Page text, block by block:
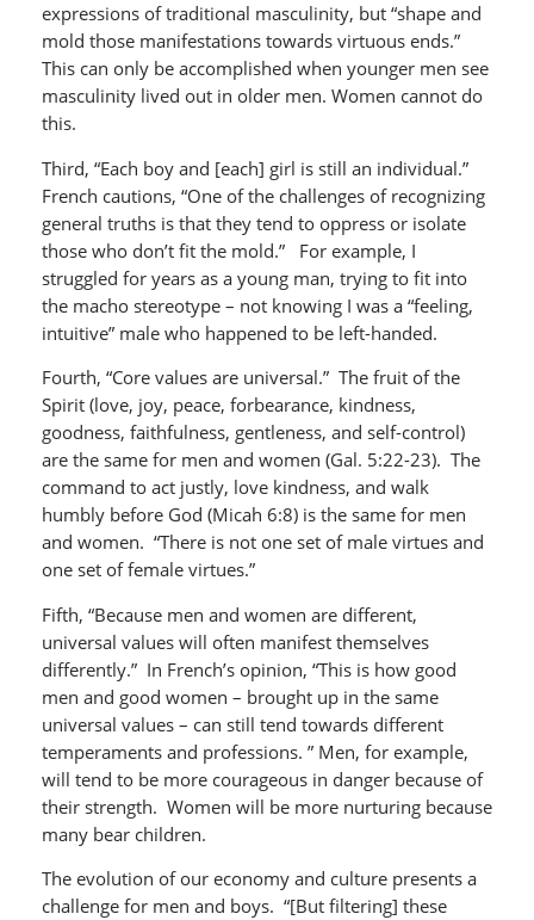
expressions of traditional masculinity, but “shape and
mold those manifestations towards virtuous ends.”
This can only be accomplished when younger men see
masculinity lived out in older men. Women cannot do
this.
Third, “Each boy and [each] girl is still an individual.”
French cautions, “One of the challenges of recognizing
general truths is that they tend to oppress or isolate
those who don’t fit the mold.” For example, I
struggled for years as a young man, trying to fit into
the macho stereotype – not knowing I was a “feeling,
intuitive” male who happened to be left-handed.
Fourth, “Core values are universal.” The fruit of the
Spirit (love, joy, peace, forbearance, kindness,
goodness, faithfulness, gentleness, and self-control)
are the same for men and women (Gal. 5:22-23). The
command to act justly, love kindness, and walk
humbly before God (Micah 6:8) is the same for men
and women. “There is not one set of male virtues and
one set of female virtues.”
Fifth, “Because men and women are different,
universal values will often manifest themselves
differently.” In French’s opinion, “This is how good
men and good women – brought up in the same
universal values – can still tend towards different
temperaments and professions. ” Men, for example,
will tend to be more courageous in danger because of
their strength. Women will be more nurturing because
many bear children.
The evolution of our economy and culture presents a
challenge for men and boys. “[But filtering] these